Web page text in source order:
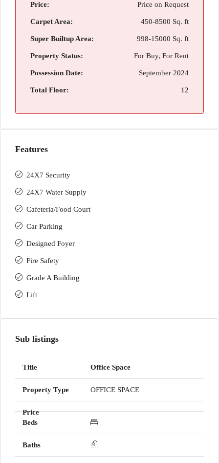
Price: Price on Request
Carpet Area: 450-8500 Sq. ft
Super Builtup Area: 998-15000 Sq. ft
Property Status: For Buy, For Rent
Possession Date: September 2024
Total Floor: 12
Features
24X7 Security
24X7 Water Supply
Cafeteria/Food Court
Car Parking
Designed Foyer
Fire Safety
Grade A Building
Lift
Sub listings
Office Space
OFFICE SPACE